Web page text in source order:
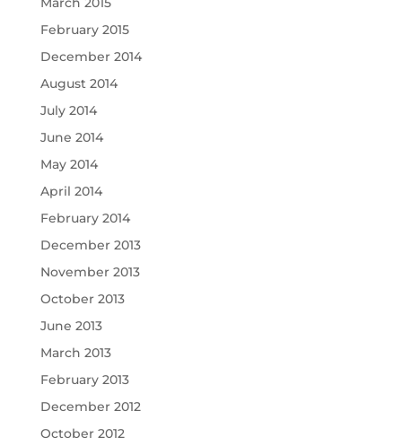
February 2015
December 2014
August 2014
July 2014
June 2014
May 2014
April 2014
February 2014
December 2013
November 2013
October 2013
June 2013
March 2013
February 2013
December 2012
October 2012